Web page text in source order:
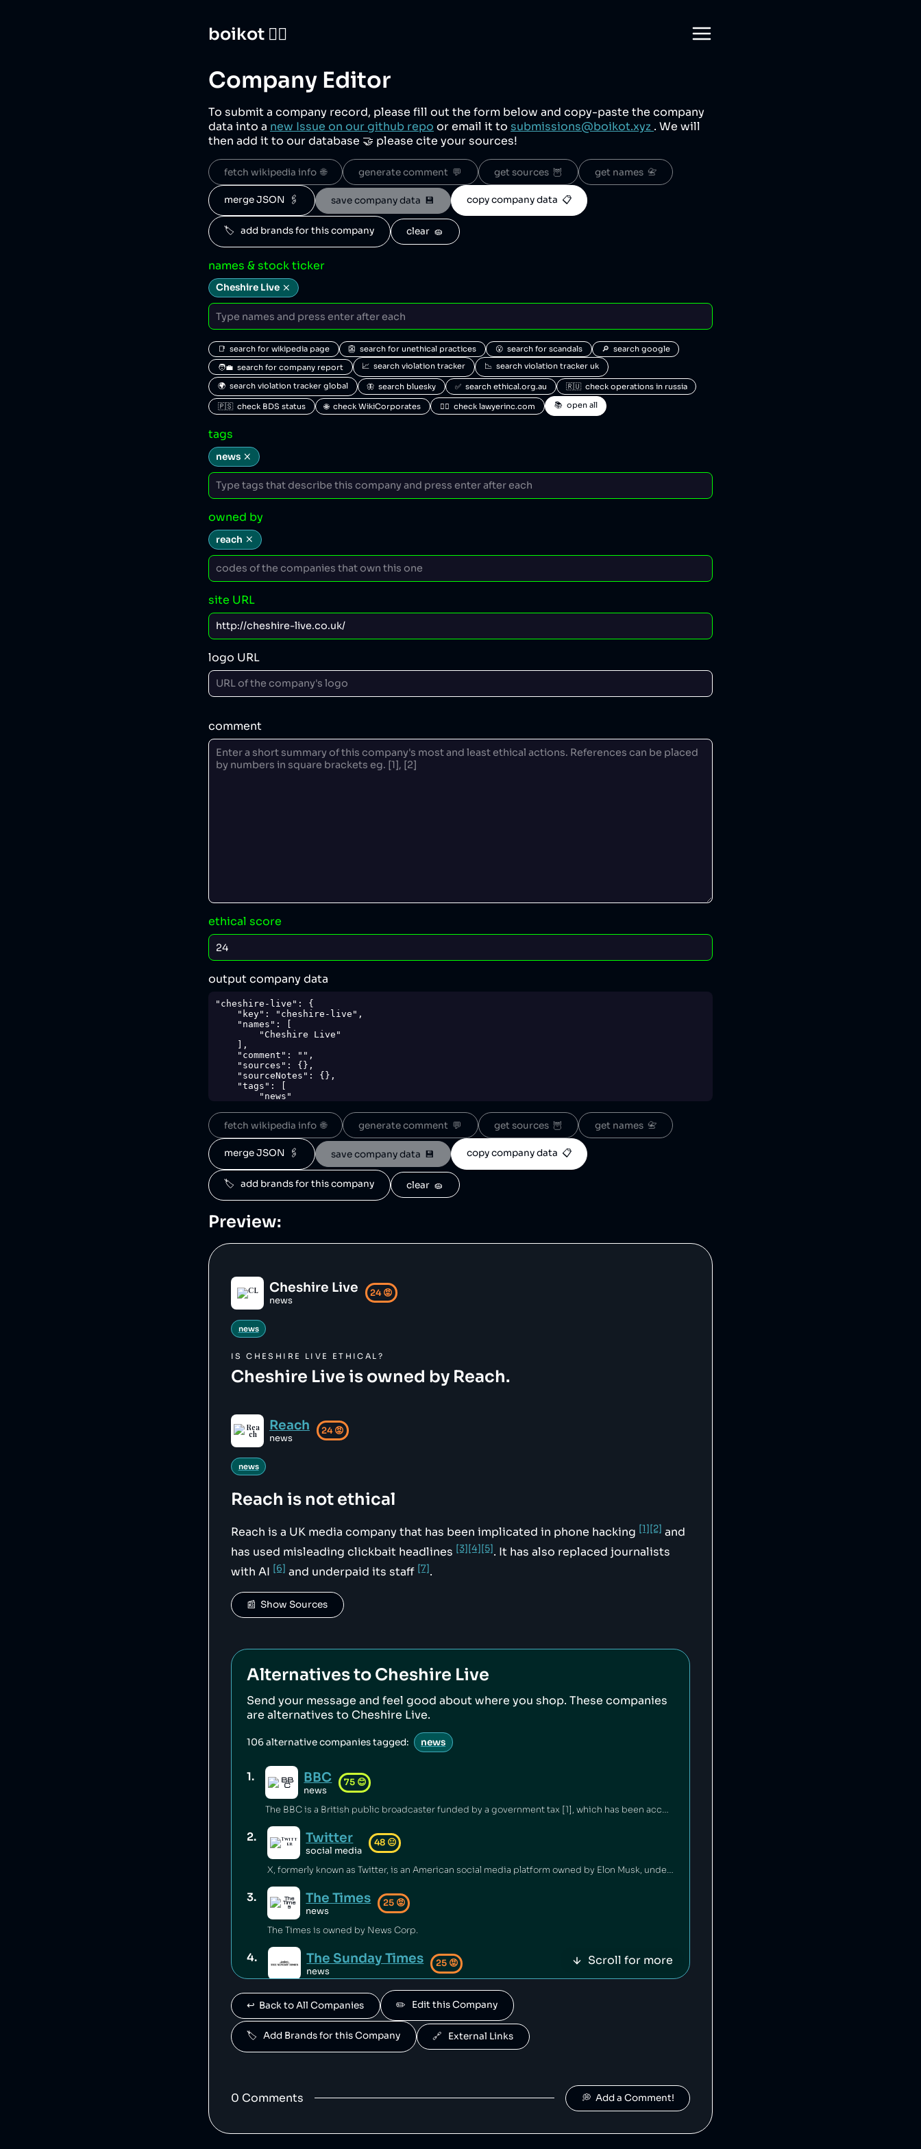
boikot 🙅‍♀️
Company Editor
To submit a company record, please fill out the form below and copy-paste the company
data into a new Issue on our github repo or email it to submissions@boikot.xyz . We will
then add it to our database 🤝 please cite your sources!
fetch wikipedia info  🌐 generate comment  💬 get sources  🦉 get names  📇
merge JSON  🖇️ save company data  💾 copy company data  📋
🏷️   add brands for this company clear  🧽
names & stock ticker
Cheshire Live
📑  search for wikipedia page 👺  search for unethical practices 😮  search for scandals
🔎  search google
🧑‍💼  search for company report
📈  search violation tracker 📉  search violation tracker uk
🌍  search violation tracker global 🦋  search bluesky ✅  search ethical.org.au 🇷🇺  check operations in russia
🇵🇸  check BDS status 🌐  check WikiCorporates 🧑‍⚖️  check lawyerinc.com 📚  open all
tags
news
owned by
reach
site URL
logo URL
comment
ethical score
output company data
"cheshire-live": {
    "score": 24,
    "ownedBy": [
        "reach"
    "logoUrl": "",
    "siteUrl": "http://cheshire-live.co.uk/",
    "updatedAt": "2026-01-03T06:28:22.531Z",
    "wikipediaUrl": "https://en.wikipedia.org/wiki/Cheshire_Live"
},
fetch wikipedia info  🌐 generate comment  💬 get sources  🦉 get names  📇
merge JSON  🖇️ save company data  💾 copy company data  📋
🏷️   add brands for this company clear  🧽
Preview:
Cheshire Live
news
24 😡
news
ISCHESHIRE LIVE ETHICAL?
Cheshire Live is owned by Reach.
Reach
news
24 😡
news
Reach is not ethical
Reach is a UK media company that has been implicated in phone hacking [1][2] and
has used misleading clickbait headlines [3][4][5]. It has also replaced journalists
with AI [6] and underpaid its staff [7].
📰  Show Sources
Alternatives to Cheshire Live
Send your message and feel good about where you shop. These companies
are alternatives to Cheshire Live.
106alternative companies tagged: news
1. BBC
news
75 😊
The BBC is a British public broadcaster funded by a government tax [1], which has been accused of left-wing [2] and right-wing [3] bias. The BBC represents one of the largest news gathering operations in the world [4] and offers free educational resources to teachers and children [5][6], but particular criticism has been directed to its treatment of LGBT+ communities [7][8], the Isreal-Palestine conflict [9], and racism [10].
2. Twitter
social media
48 😐
X, formerly known as Twitter, is an American social media platform owned by Elon Musk, under whose ownership hate speech has flourished [1]. Twitter has been pivotal in democratising the spread of information and news [2], and for purposes like organising political actions [3], but its algorithm has been found to be politically biased [4].
3. The Times
news
25 😡
The Times is owned by News Corp.
4. The Sunday Times
news
25 😡
The Sunday Times is owned by News Corp.
5. The Sun
news
25😡
The Sun is owned by News Corp.
7. The Wall Street Journal
Scroll for more
↩️  Back to All Companies ✏️   Edit this Company
🏷️   Add Brands for this Company 🔗   External Links
0 Comments 💭  Add a Comment!